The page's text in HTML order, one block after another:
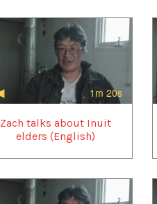
1m 20s
Zach talks about Inuit
elders (English)